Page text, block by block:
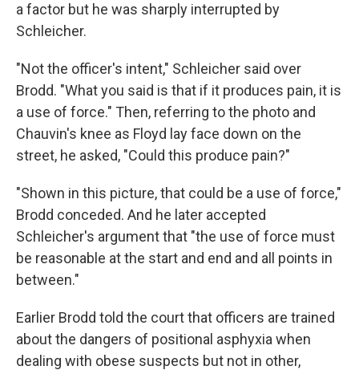
a factor but he was sharply interrupted by
Schleicher.
"Not the officer's intent," Schleicher said over
Brodd. "What you said is that if it produces pain, it is
a use of force." Then, referring to the photo and
Chauvin's knee as Floyd lay face down on the
street, he asked, "Could this produce pain?"
"Shown in this picture, that could be a use of force,"
Brodd conceded. And he later accepted
Schleicher's argument that "the use of force must
be reasonable at the start and end and all points in
between."
Earlier Brodd told the court that officers are trained
about the dangers of positional asphyxia when
dealing with obese suspects but not in other,